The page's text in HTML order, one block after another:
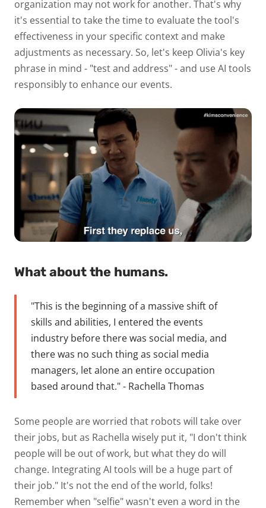
organization may not work for another. That's why
it's essential to take the time to evaluate the tool's
effectiveness in your specific context and make
adjustments as necessary. So, let's keep Olivia's key
phrase in mind - "test and address" - and use AI tools
responsibly to enhance our events.
What about the humans.
"This is the beginning of a massive shift of
skills and abilities, I entered the events
industry before there was social media, and
there was no such thing as social media
managers, let alone an entire occupation
based around that." - Rachella Thomas
Some people are worried that robots will take over
their jobs, but as Rachella wisely put it, "I don't think
people will be out of work, but what they do will
change. Integrating AI tools will be a huge part of
their job." It's not the end of the world, folks!
Remember when "selfie" wasn't even a word in the